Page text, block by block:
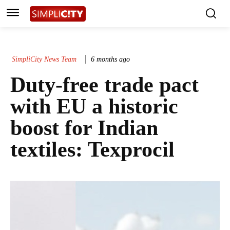
SimpliCity News Team 6 months ago
Duty-free trade pact
with EU a historic
boost for Indian
textiles: Texprocil